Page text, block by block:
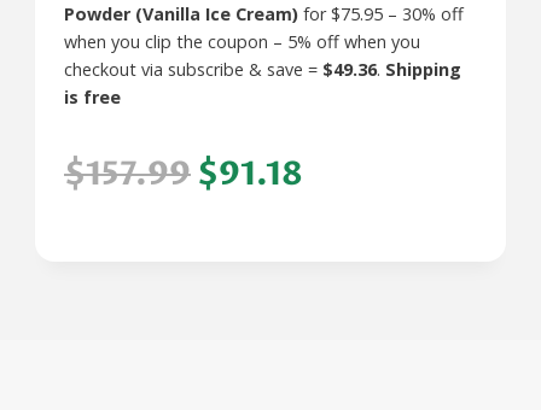
Powder (Vanilla Ice Cream) for $75.95 – 30% off
when you clip the coupon – 5% off when you
checkout via subscribe & save = $49.36. Shipping
is free
$157.99$91.18